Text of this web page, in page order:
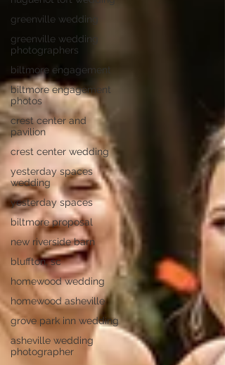
greenville wedding
greenville wedding
photographers
biltmore engagement
biltmore engagement
photos
crest center and
pavilion
crest center wedding
yesterday spaces
wedding
yesterday spaces
biltmore proposal
new riverside barn
bluffton, sc
homewood wedding
homewood asheville
grove park inn wedding
asheville wedding
photographer